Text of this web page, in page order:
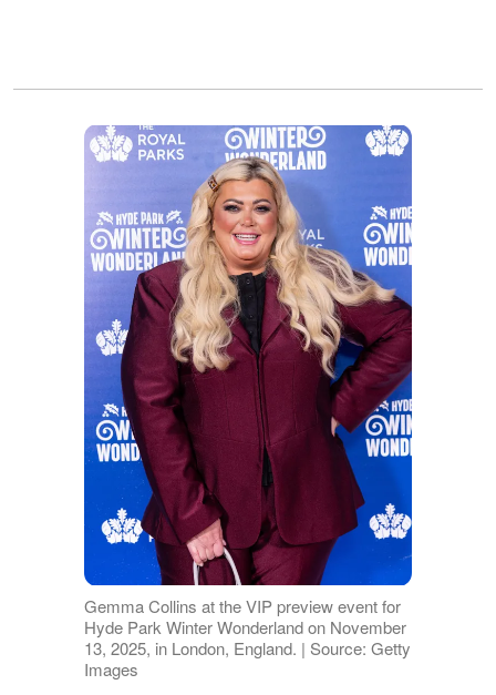
Gemma Collins at the VIP preview event for
Hyde Park Winter Wonderland on November
13, 2025, in London, England. | Source: Getty
Images